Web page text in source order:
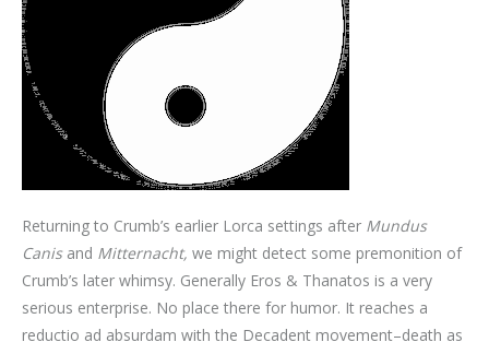
Returning to Crumb’s earlier Lorca settings after Mundus
Canisand Mitternacht, we might detect some premonition of
Crumb’s later whimsy. Generally Eros & Thanatos is a very
serious enterprise. No place there for humor. It reaches a
reductio ad absurdam with the Decadent movement–death as